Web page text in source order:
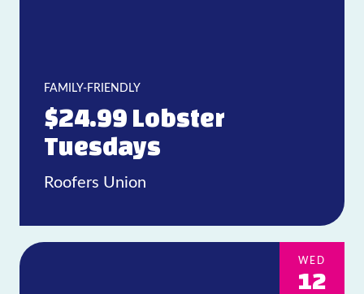
FAMILY-FRIENDLY
$24.99 Lobster
Tuesdays
Roofers Union
WED
12